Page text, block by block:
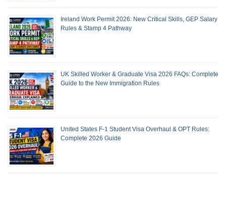
Ireland Work Permit 2026: New Critical Skills, GEP Salary
Rules & Stamp 4 Pathway
UK Skilled Worker & Graduate Visa 2026 FAQs: Complete
Guide to the New Immigration Rules
United States F-1 Student Visa Overhaul & OPT Rules:
Complete 2026 Guide